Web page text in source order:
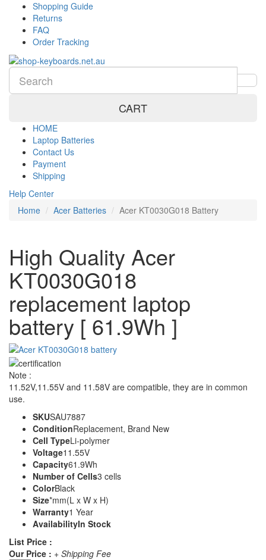
Shopping Guide
Returns
FAQ
Order Tracking
CART
HOME
Laptop Batteries
Contact Us
Payment
Shipping
Help Center
Home
Acer Batteries Acer KT0030G018 Battery
High Quality Acer
KT0030G018
replacement laptop
battery [ 61.9Wh ]
Note :
11.52V,11.55V and 11.58V are compatible, they are in common
use.
SKUSAU7887
ConditionReplacement, Brand New
Cell TypeLi-polymer
Voltage11.55V
Capacity61.9Wh
Number of Cells3 cells
ColorBlack
Size*mm(L x W x H)
Warranty1 Year
AvailabilityIn Stock
List Price :
Our Price : + Shipping Fee